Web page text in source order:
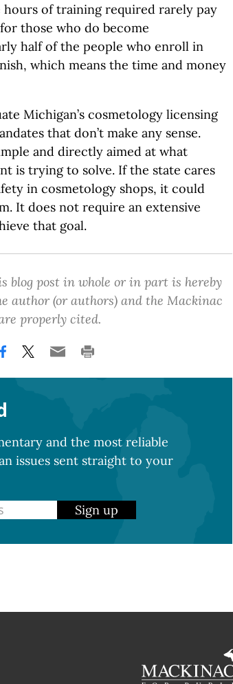
hours of training required rarely pay
those who do become
half of the people who enroll in
which means the time and money
Michigan’s cosmetology licensing
that don’t make any sense.
and directly aimed at what
is trying to solve. If the state cares
in cosmetology shops, it could
It does not require an extensive
that goal.
blog post in whole or in part is hereby
author (or authors) and the Mackinac
properly cited.
and the most reliable
issues sent straight to your
Sign up